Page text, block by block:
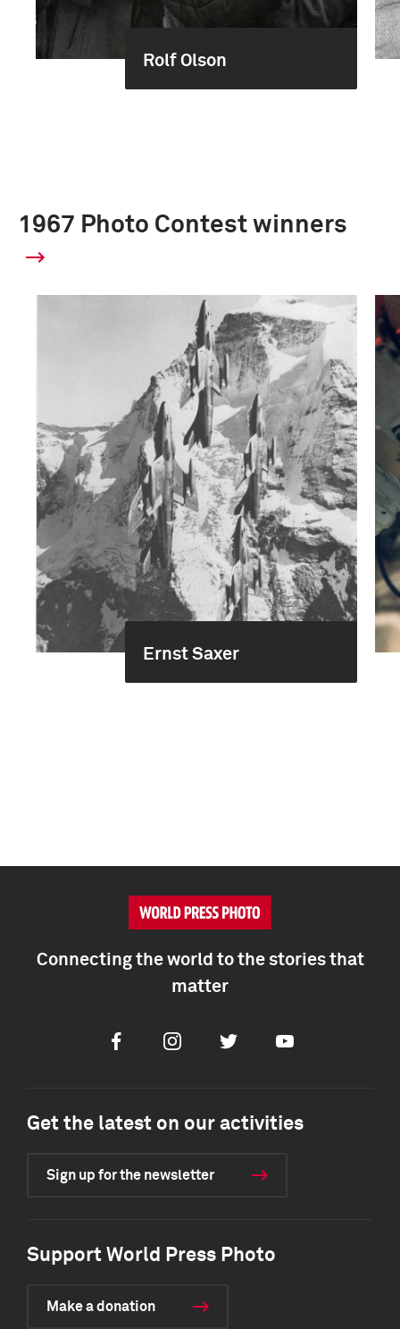
Rolf Olson
1967 Photo Contest winners
Ernst Saxer
Connecting the world to the stories that
matter
FacebookInstagramTwitter Youtube
Get the latest on our activities
Sign up for the newsletter
Support World Press Photo
Make a donation